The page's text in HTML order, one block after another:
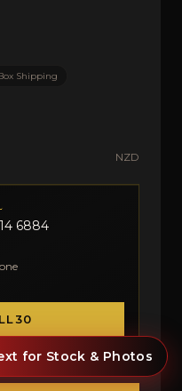
Shipping
NZD
6884
for Stock & Photos